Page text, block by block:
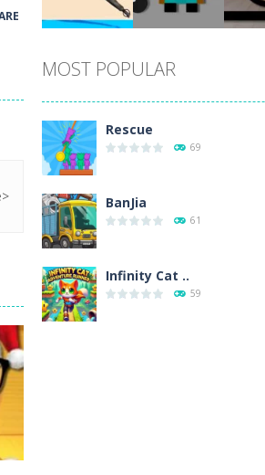
Play Play
Play Play
MOST POPULAR
Rescue
69
BanJia
61
Infinity Cat ..
59